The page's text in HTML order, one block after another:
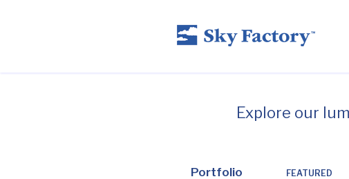
Explore our
Portfolio FEATURED